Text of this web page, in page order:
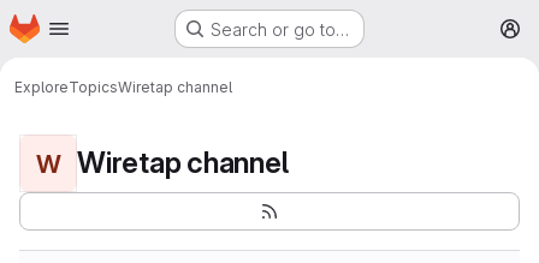
Skip to main content
Homepage Search or go to…
ExploreTopicsWiretap channel
W Wiretap channel